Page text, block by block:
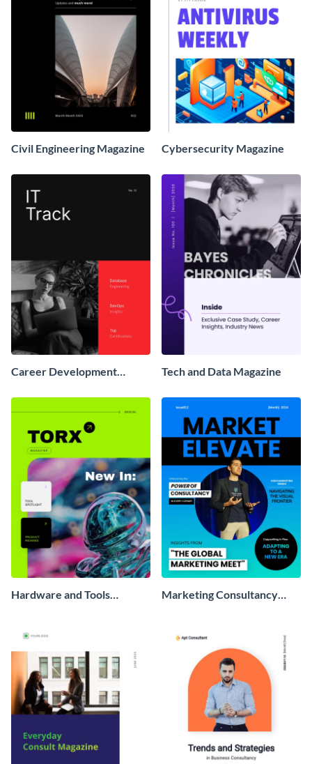
Civil Engineering Magazine Cybersecurity Magazine
Career Development
Tech and Data Magazine
Hardware and Tools
Marketing Consultancy